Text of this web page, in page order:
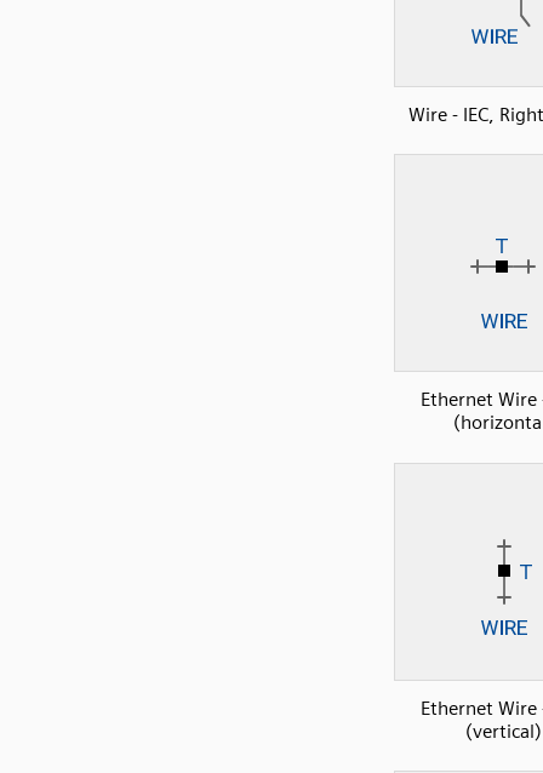
Wire - IEC,
Ethernet Wire
Ethernet Wire
(vertical)